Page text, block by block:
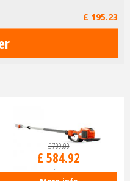
£ 195.23
£709.00
£ 584.92